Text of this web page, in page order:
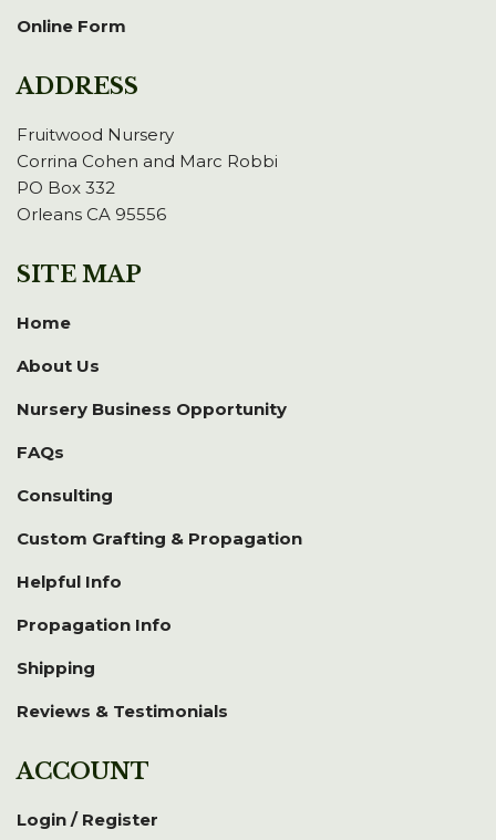
Online Form
ADDRESS
Fruitwood Nursery
Corrina Cohen and Marc Robbi
PO Box 332
Orleans CA 95556
SITE MAP
Home
About Us
Nursery Business Opportunity
FAQs
Consulting
Custom Grafting & Propagation
Helpful Info
Propagation Info
Shipping
Reviews & Testimonials
ACCOUNT
Login / Register